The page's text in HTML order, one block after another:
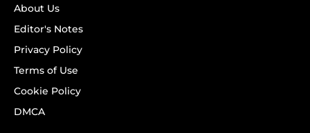
About Us
Editor's Notes
Privacy Policy
Terms of Use
Cookie Policy
DMCA